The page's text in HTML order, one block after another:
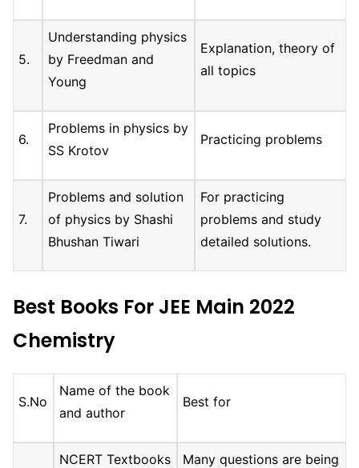
5.
Understanding physics
by Freedman and
Young
Explanation, theory of
all topics
6.
Problems in physics by
SS Krotov
Practicing problems
7.
Problems and solution
of physics by Shashi
Bhushan Tiwari
For practicing
problems and study
detailed solutions.
Best Books For JEE Main 2022
Chemistry
S.No
Name of the book
and author
Best for
NCERT Textbooks
Many questions are being